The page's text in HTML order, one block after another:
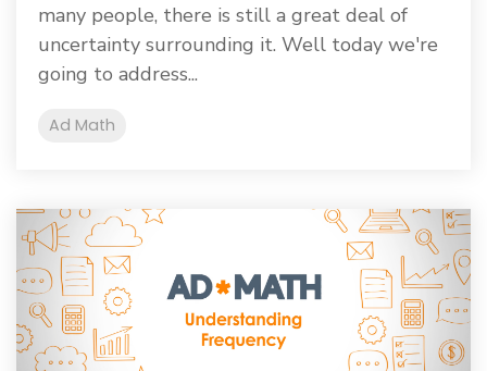
many people, there is still a great deal of
uncertainty surrounding it. Well today we're
going to address...
Ad Math